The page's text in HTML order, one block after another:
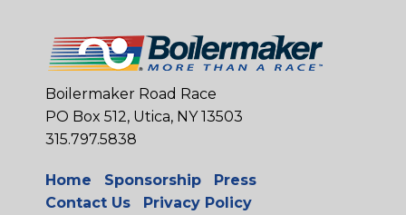
Boilermaker Road Race
PO Box 512, Utica, NY 13503
315.797.5838
Home Sponsorship
Press
Contact Us
Privacy Policy